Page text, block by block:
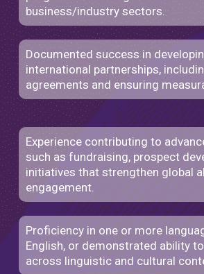
business/industry sectors.
Documented success in
international partnerships,
agreements and ensuring
Experience contributing to
such as fundraising, prospect
initiatives that strengthen global
engagement.
Proficiency in one or more
English, or demonstrated ability
across linguistic and cultural